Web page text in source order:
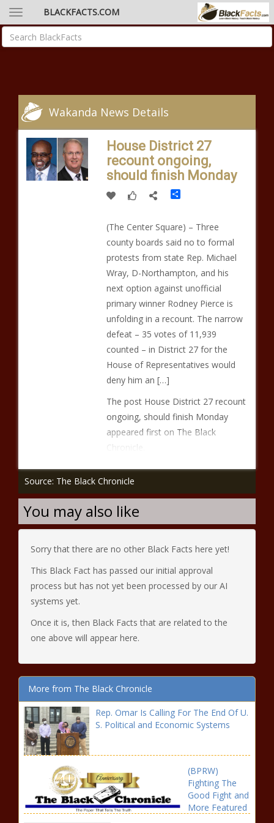
BLACKFACTS.COM
Wakanda News Details
House District 27
recount ongoing,
should finish Monday
Share
(The Center Square) – Three
county boards said no to formal
protests from state Rep. Michael
Wray, D-Northampton, and his
next option against unofficial
primary winner Rodney Pierce is
unfolding in a recount. The narrow
defeat – 35 votes of 11,939
counted – in District 27 for the
House of Representatives would
deny him an […]
The post House District 27 recount
ongoing, should finish Monday
appeared first on The Black
Chronicle.
Source: The Black Chronicle
You may also like
Sorry that there are no other Black Facts here yet!
This Black Fact has passed our initial approval
process but has not yet been processed by our AI
systems yet.
Once it is, then Black Facts that are related to the
one above will appear here.
More from The Black Chronicle
Rep. Omar Is Calling For The End Of U.
S. Political and Economic Systems
(BPRW)
Fighting The
Good Fight and
More Featured